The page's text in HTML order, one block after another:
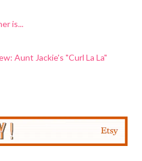
is...
Aunt Jackie's "Curl La La"